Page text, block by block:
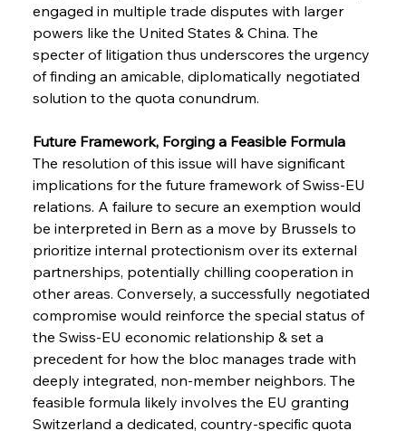
Sinic Steel Slump Spurs Structural Shift Saga
FerrumFortis
Metals Manoeuvre Mitigates Market Maladies
Wednesday, July 30, 2025
FerrumFortis
Senate Sanction Strengthens Stalwart Steel
Safeguards
Wednesday, July 30, 2025
FerrumFortis
Barriers
Wednesday, July 30, 2025
Pig Iron Pause Perplexes Brazilian Boom
engaged in multiple trade disputes with larger
powers like the United States & China. The
specter of litigation thus underscores the urgency
of finding an amicable, diplomatically negotiated
solution to the quota conundrum.
Future Framework, Forging a Feasible Formula
The resolution of this issue will have significant
implications for the future framework of Swiss-EU
relations. A failure to secure an exemption would
be interpreted in Bern as a move by Brussels to
prioritize internal protectionism over its external
partnerships, potentially chilling cooperation in
other areas. Conversely, a successfully negotiated
compromise would reinforce the special status of
the Swiss-EU economic relationship & set a
precedent for how the bloc manages trade with
deeply integrated, non-member neighbors. The
feasible formula likely involves the EU granting
Switzerland a dedicated, country-specific quota